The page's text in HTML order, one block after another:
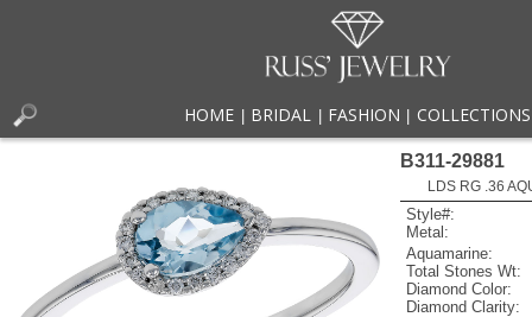
HOME BRIDAL FASHION COLLECTIONS
B311-29881
LDS RG .36
Style#:
Metal:
Aquamarine:
Total Stones Wt:
Diamond Color:
Diamond Clarity: